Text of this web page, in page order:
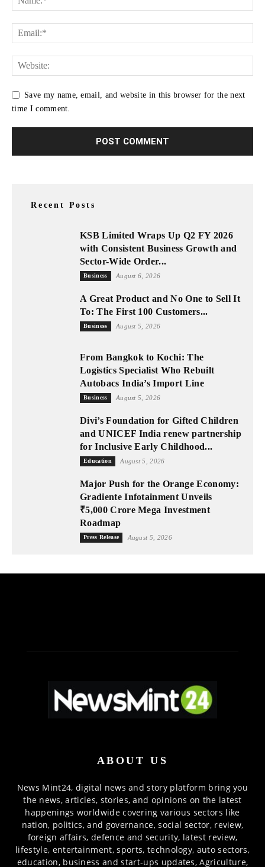
Save my name, email, and website in this browser for the next
time I comment.
Recent Posts
KSB Limited Wraps Up Q2 FY 2026
with Consistent Business Growth and
Sector-Wide Order...
Business August 6, 2026
A Great Product and No One to Sell It
To: The First 100 Customers...
Business August 5, 2026
From Bangkok to Kochi: The
Logistics Specialist Who Rebuilt
Autobacs India’s Import Line
Business August 5, 2026
Divi’s Foundation for Gifted Children
and UNICEF India renew partnership
for Inclusive Early Childhood...
Education August 5, 2026
Major Push for the Orange Economy:
Gradiente Infotainment Unveils
₹5,000 Crore Mega Investment
Roadmap
Press Release August 5, 2026
ABOUT US
News Mint24, digital news and story platform bring you
the news, articles, stories, and opinions on the latest
happenings worldwide covering various sectors like
nation, politics, and governance, social sector, review,
foreign affairs, defence and security, latest review,
lifestyle, entertainment, sports, technology, auto sectors,
education, business and start-ups updates, Agriculture,